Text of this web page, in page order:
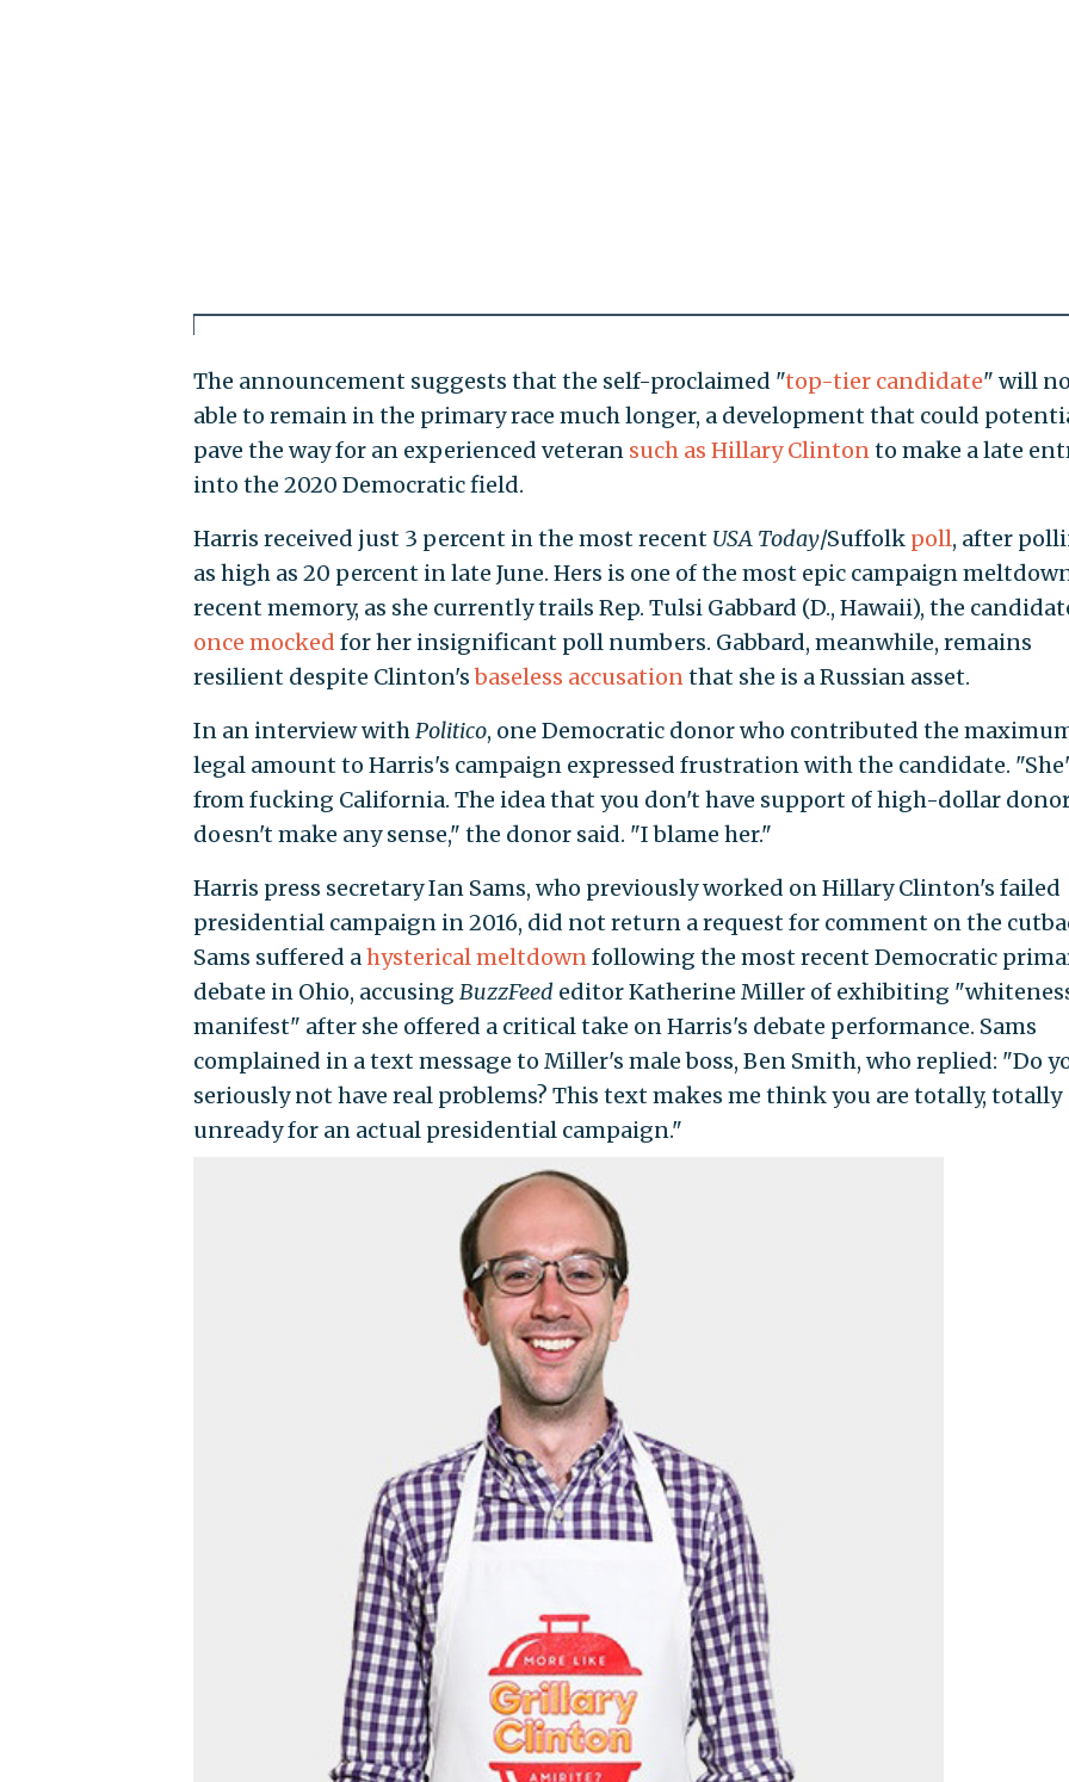
The announcement suggests that the self-proclaimed "top-tier candidate" will
able to remain in the primary race much longer, a development that could
pave the way for an experienced veteran such as Hillary Clintonto make a late
into the 2020 Democratic field.
Harris received just 3 percent in the most recent USA Today/Suffolk poll, after
as high as 20 percent in late June. Hers is one of the most epic campaign
recent memory, as she currently trails Rep. Tulsi Gabbard (D., Hawaii), the
once mocked for her insignificant poll numbers. Gabbard, meanwhile, remains
resilient despite Clinton'sbaseless accusationthat she is a Russian asset.
In an interview withPolitico, one Democratic donor who contributed the
legal amount to Harris's campaign expressed frustration with the candidate.
from fucking California. The idea that you don't have support of high-dollar
doesn't make any sense," the donor said. "I blame her."
Harris press secretary Ian Sams, who previously worked on Hillary Clinton's failed
presidential campaign in 2016, did not return a request for comment on the
Sams suffered ahysterical meltdownfollowing the most recent Democratic
debate in Ohio, accusing BuzzFeededitor Katherine Miller of exhibiting
manifest" after she offered a critical take on Harris's debate performance. Sams
complained in a text message to Miller's male boss, Ben Smith, who replied: "Do
seriously not have real problems? This text makes me think you are totally, totally
unready for an actual presidential campaign."